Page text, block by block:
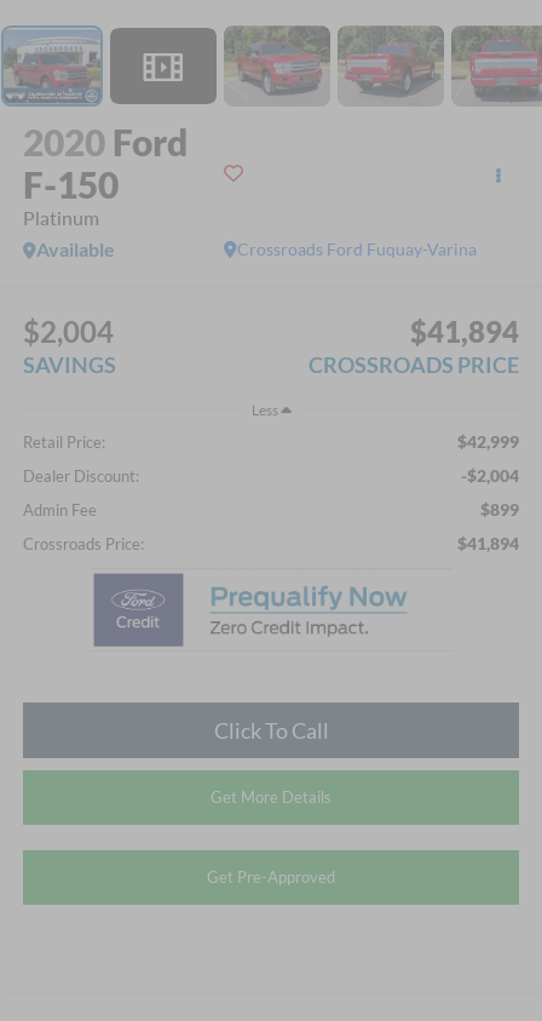
2020 Ford
F-150
Platinum
Crossroads Ford Fuquay-Varina
Available
$2,004
SAVINGS
$41,894
CROSSROADS PRICE
Less
Retail Price: $42,999
Dealer Discount: -$2,004
Admin Fee $899
Crossroads Price: $41,894
Click To Call
Get More Details
Get Pre-Approved